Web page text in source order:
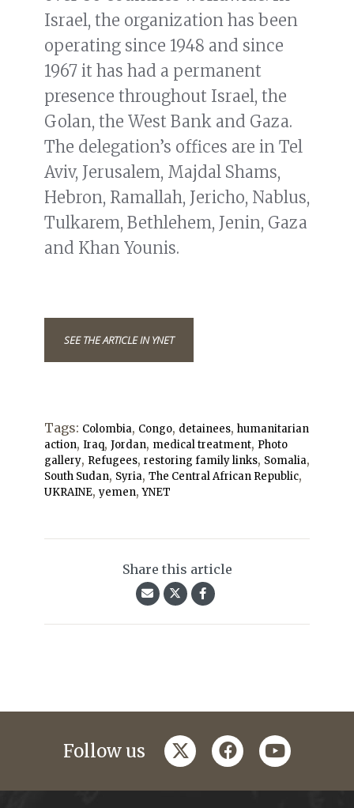
Israel, the organization has been
operating since 1948 and since
1967 it has had a permanent
presence throughout Israel, the
Golan, the West Bank and Gaza.
The delegation’s offices are in Tel
Aviv, Jerusalem, Majdal Shams,
Hebron, Ramallah, Jericho, Nablus,
Tulkarem, Bethlehem, Jenin, Gaza
and Khan Younis.
SEE THE ARTICLE IN YNET
Tags: Colombia, Congo, detainees, humanitarian
action, Iraq, Jordan, medical treatment, Photo
gallery, Refugees, restoring family links, Somalia,
South Sudan, Syria, The Central African Republic,
UKRAINE, yemen,YNET
Share this article
Follow us twitterfacebookyoutube